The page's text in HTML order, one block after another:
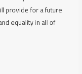
provide for a future
equality in all of